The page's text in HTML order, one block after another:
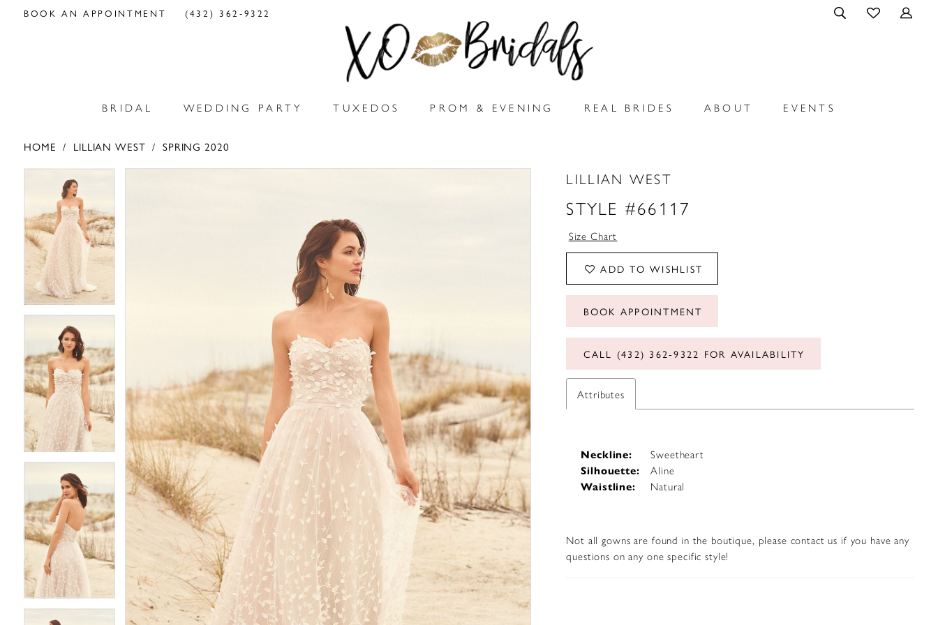
BOOK AN APPOINTMENT (432) 362‑9322
BRIDAL WEDDING PARTY TUXEDOS PROM & EVENING REAL BRIDES ABOUT EVENTS
HOME LILLIAN WEST
SPRING 2020
Carousel
PAUSE AUTOPLAY
PREVIOUS SLIDE
NEXT SLIDE
1
2
3
PAUSE AUTOPLAY
PREVIOUS SLIDE LILLIAN WEST
STYLE #66117
Size Chart
ADD TO WISHLIST
BOOK APPOINTMENT
CALL (432) 362‑9322 FOR AVAILABILITY
Attributes
Neckline:
Sweetheart
Silhouette:
Aline
Waistline:
Natural
Not all gowns are found in the boutique, please contact us if you have any
questions on any one specific style!